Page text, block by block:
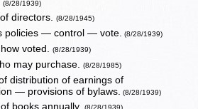
(8/28/1939)
directors.(8/28/1945)
policies — control — vote. (8/28/1939)
how voted.(8/28/1939)
may purchase.(8/28/1985)
distribution of earnings of
— provisions of bylaws. (8/28/1939)
books annually.(8/28/1939)